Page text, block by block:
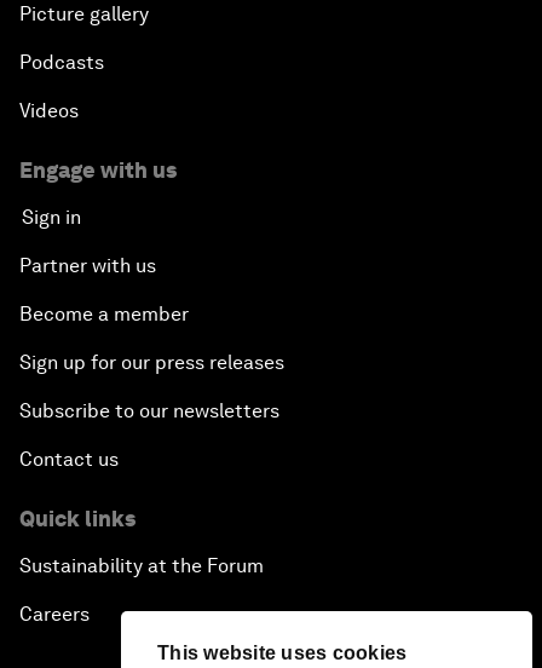
This website uses cookies
Picture gallery
Podcasts
Videos
Engage with us
Sign in
Partner with us
Become a member
Sign up for our press releases
Subscribe to our newsletters
Contact us
Quick links
Sustainability at the Forum
Careers